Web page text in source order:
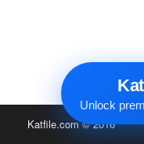
Unlock
Katfile.com© 2016